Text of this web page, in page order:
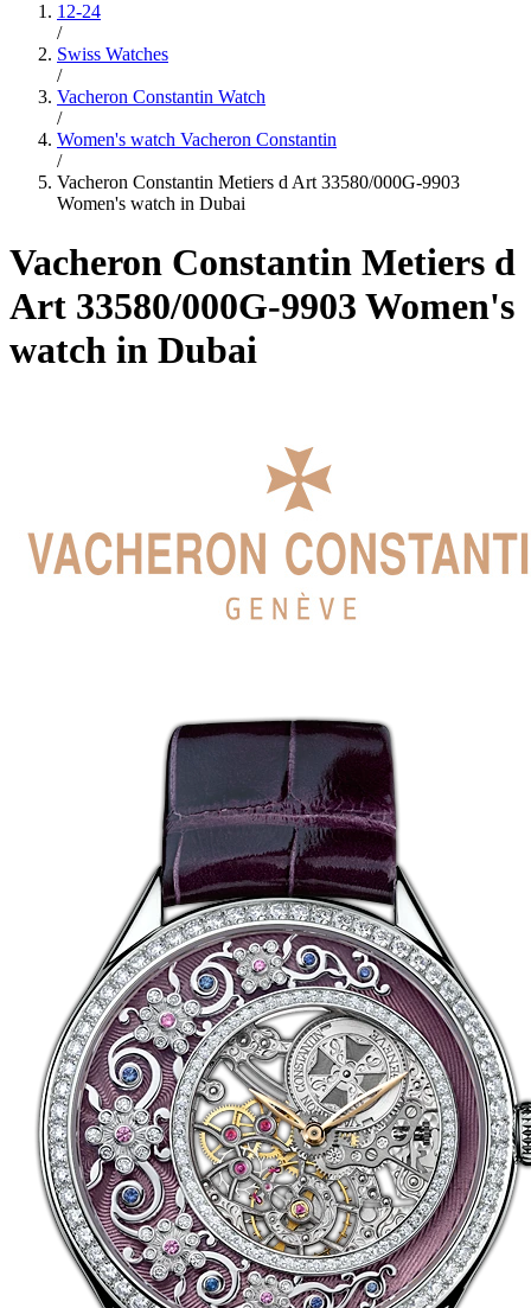
12-24
/
Swiss Watches
/
Vacheron Constantin Watch
/
Women's watch Vacheron Constantin
/
Vacheron Constantin Metiers d Art 33580/000G-9903
Women's watch in Dubai
Vacheron Constantin Metiers d
Art 33580/000G-9903 Women's
watch in Dubai